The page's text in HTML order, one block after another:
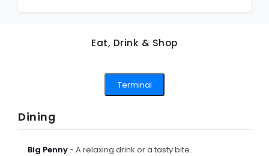
Eat, Drink & Shop
Terminal
Dining
Big Penny- A relaxing drink or a tasty bite.